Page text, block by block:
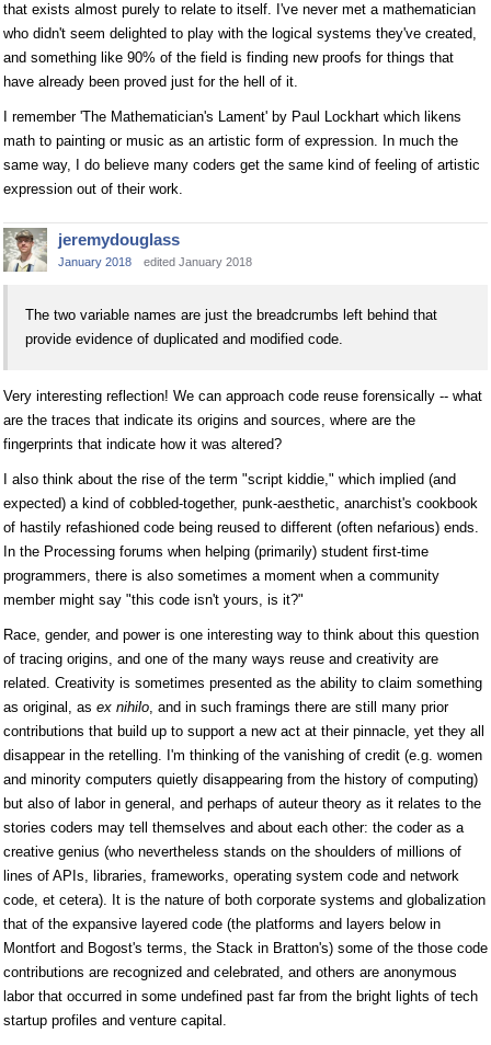
that exists almost purely to relate to itself. I've never met a mathematician
who didn't seem delighted to play with the logical systems they've created,
and something like 90% of the field is finding new proofs for things that
have already been proved just for the hell of it.
I remember 'The Mathematician's Lament' by Paul Lockhart which likens
math to painting or music as an artistic form of expression. In much the
same way, I do believe many coders get the same kind of feeling of artistic
expression out of their work.
jeremydouglass
January 2018 edited January 2018
The two variable names are just the breadcrumbs left behind that
provide evidence of duplicated and modified code.
Very interesting reflection! We can approach code reuse forensically -- what
are the traces that indicate its origins and sources, where are the
fingerprints that indicate how it was altered?
I also think about the rise of the term "script kiddie," which implied (and
expected) a kind of cobbled-together, punk-aesthetic, anarchist's cookbook
of hastily refashioned code being reused to different (often nefarious) ends.
In the Processing forums when helping (primarily) student first-time
programmers, there is also sometimes a moment when a community
member might say "this code isn't yours, is it?"
Race, gender, and power is one interesting way to think about this question
of tracing origins, and one of the many ways reuse and creativity are
related. Creativity is sometimes presented as the ability to claim something
as original, as ex nihilo , and in such framings there are still many prior
contributions that build up to support a new act at their pinnacle, yet they all
disappear in the retelling. I'm thinking of the vanishing of credit (e.g. women
and minority computers quietly disappearing from the history of computing)
but also of labor in general, and perhaps of auteur theory as it relates to the
stories coders may tell themselves and about each other: the coder as a
creative genius (who nevertheless stands on the shoulders of millions of
lines of APIs, libraries, frameworks, operating system code and network
code, et cetera). It is the nature of both corporate systems and globalization
that of the expansive layered code (the platforms and layers below in
Montfort and Bogost's terms, the Stack in Bratton's) some of the those code
contributions are recognized and celebrated, and others are anonymous
labor that occurred in some undefined past far from the bright lights of tech
startup profiles and venture capital.